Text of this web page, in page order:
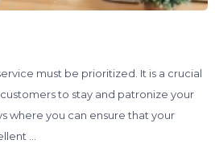
must be prioritized. It is a crucial
to stay and patronize your
where you can ensure that your
…